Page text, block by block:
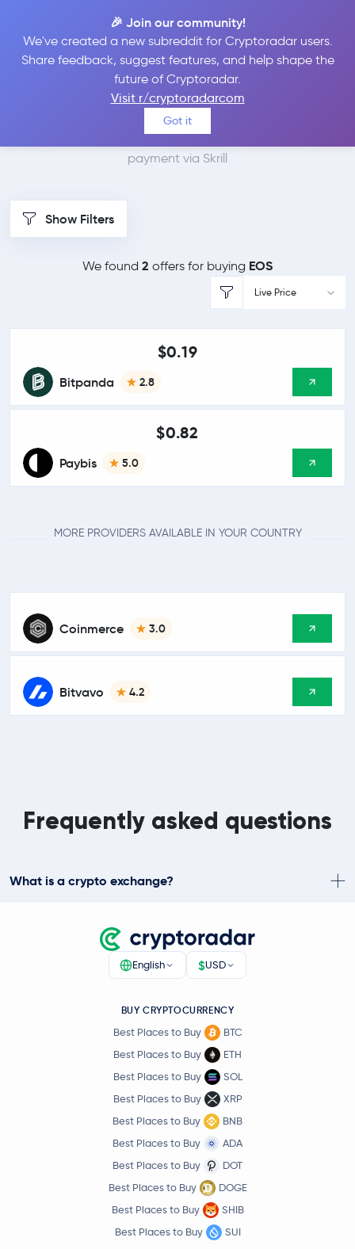
🎉 Join our community!
We've created a new subreddit for Cryptoradar users.
Share feedback, suggest features, and help shape the
future of Cryptoradar.
Visit r/cryptoradarcom
Got it
Best Places to Buy EOS
with Skrill
We found 2 cryptocurrency marketplaces that accept
payment via Skrill
Show Filters
We found 2 offers for buying EOS
Live Price
Bitpanda 2.8
$0.19
Paybis 5.0
$0.82
MORE PROVIDERS AVAILABLE IN YOUR COUNTRY
Coinmerce 3.0
Bitvavo 4.2
Frequently asked questions
What is a crypto exchange?
English $USD
BUY CRYPTOCURRENCY
Best Places to Buy
BTC
Best Places to Buy
ETH
Best Places to Buy
SOL
Best Places to Buy
XRP
Best Places to Buy
BNB
Best Places to Buy
ADA
Best Places to Buy
DOT
Best Places to Buy
DOGE
Best Places to Buy
SHIB
Best Places to Buy
SUI